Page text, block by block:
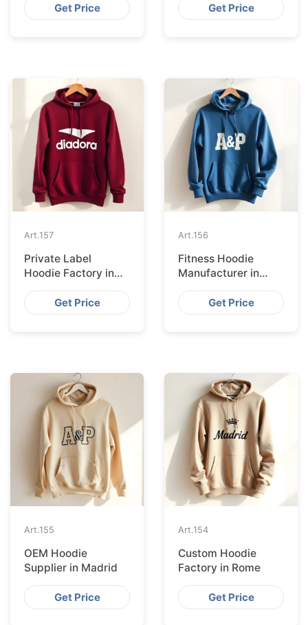
Get Price
Get Price
Art.157
Private Label
Hoodie Factory in
Berlin
Get Price
Art.156
Fitness Hoodie
Manufacturer in
Paris
Get Price
Art.155
OEM Hoodie
Supplier in Madrid
Get Price
Art.154
Custom Hoodie
Factory in Rome
Get Price